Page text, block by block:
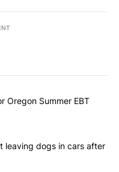
articles in the last
nears for Oregon
Oregon Summer EBT
warn against leaving dogs
leaving dogs in cars after